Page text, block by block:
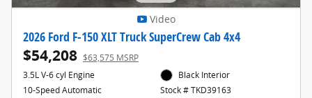
Video
2026 Ford F-150 XLT Truck SuperCrew Cab 4x4
$54,208 $63,575 MSRP
3.5L V-6 cyl Engine
10-Speed Automatic
Black Interior
Stock # TKD39163